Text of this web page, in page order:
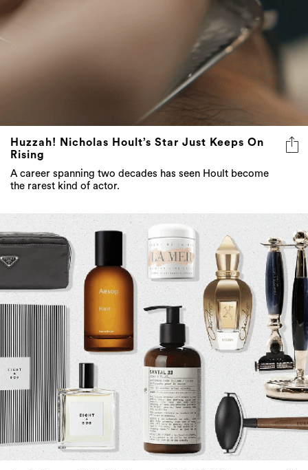
Huzzah! Nicholas Hoult’s Star Just Keeps On
Rising
A career spanning two decades has seen Hoult become
the rarest kind of actor.